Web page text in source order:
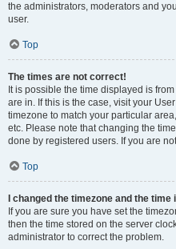
the administrators, moderators and
user.
Top
The times are not correct!
It is possible the time displayed is
are in. If this is the case, visit your
timezone to match your particular
etc. Please note that changing the
done by registered users. If you are
Top
I changed the timezone and the
If you are sure you have set the
then the time stored on the server
administrator to correct the problem.